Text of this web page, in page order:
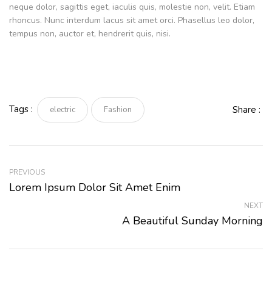
neque dolor, sagittis eget, iaculis quis, molestie non, velit. Etiam
rhoncus. Nunc interdum lacus sit amet orci. Phasellus leo dolor,
tempus non, auctor et, hendrerit quis, nisi.
Tags : electric Fashion Share :
PREVIOUS
Lorem Ipsum Dolor Sit Amet Enim
NEXT
A Beautiful Sunday Morning